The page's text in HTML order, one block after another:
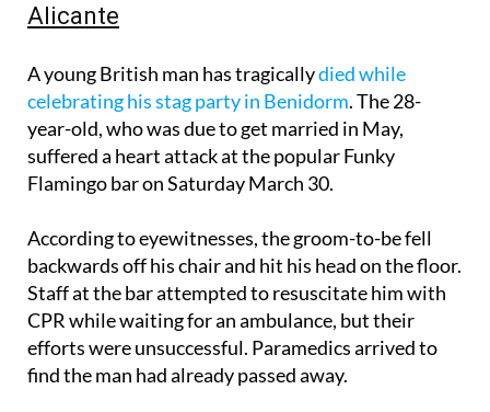
Alicante
A young British man has tragicallydied while
celebrating his stag party in Benidorm. The 28-
year-old, who was due to get married in May,
suffered a heart attack at the popular Funky
Flamingo bar on Saturday March 30.
According to eyewitnesses, the groom-to-be fell
backwards off his chair and hit his head on the floor.
Staff at the bar attempted to resuscitate him with
CPR while waiting for an ambulance, but their
efforts were unsuccessful. Paramedics arrived to
find the man had already passed away.